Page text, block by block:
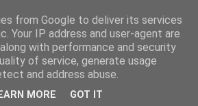
Things
Python and OSL
from Google to deliver its services
Your IP address and user-agent are
with performance and security
of service, generate usage
and address abuse.
MORE GOT IT